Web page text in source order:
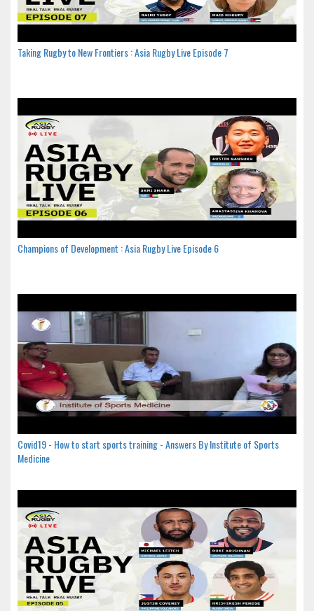
Taking Rugby to New Frontiers : Asia Rugby Live Episode 7
Champions of Development : Asia Rugby Live Episode 6
Covid19 - How to start sports training - Answers By Institute of Sports
Medicine